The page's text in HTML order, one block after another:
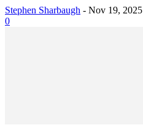
Stephen Sharbaugh - Nov 19, 2025
0